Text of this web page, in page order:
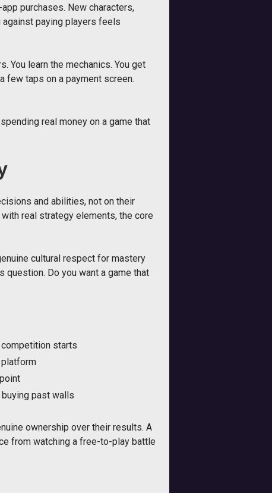
purchases. New characters,
paying players feels
You learn the mechanics. You get
few taps on a payment screen.
real money on a game that
and abilities, not on their
real strategy elements, the core
cultural respect for mastery
question. Do you want a game that
starts
past walls
ownership over their results. A
from watching a free-to-play battle